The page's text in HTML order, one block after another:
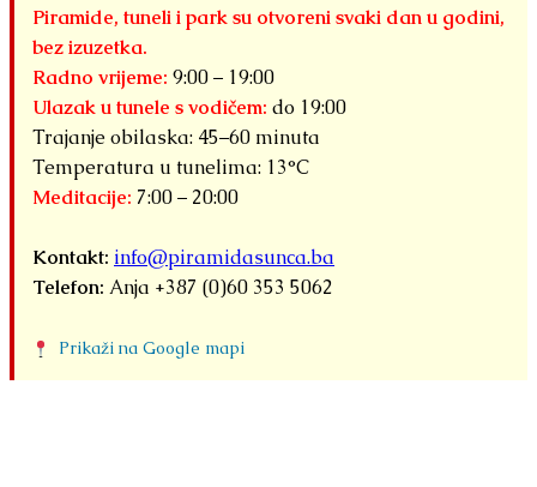
Piramide, tuneli i park su otvoreni svaki dan u godini,
bez izuzetka.
Radno vrijeme: 9:00 – 19:00
Ulazak u tunele s vodičem: do 19:00
Trajanje obilaska: 45–60 minuta
Temperatura u tunelima: 13°C
Meditacije: 7:00 – 20:00
Kontakt: info@piramidasunca.ba
Telefon: Anja +387 (0)60 353 5062
Prikaži na Google mapi